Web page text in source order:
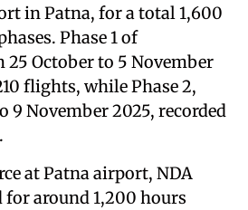
in Patna, for a total 1,600
Phase 1 of
October to 5 November
flights, while Phase 2,
9 November 2025, recorded
at Patna airport, NDA
for around 1,200 hours